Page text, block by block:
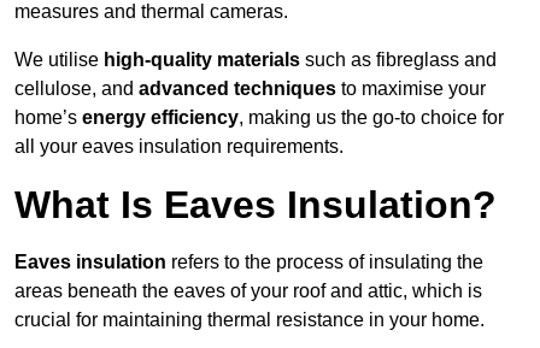
measures and thermal cameras.
We utilise high-quality materials such as fibreglass and
cellulose, and advanced techniques to maximise your
home’s energy efficiency, making us the go-to choice for
all your eaves insulation requirements.
What Is Eaves Insulation?
Eaves insulation refers to the process of insulating the
areas beneath the eaves of your roof and attic, which is
crucial for maintaining thermal resistance in your home.